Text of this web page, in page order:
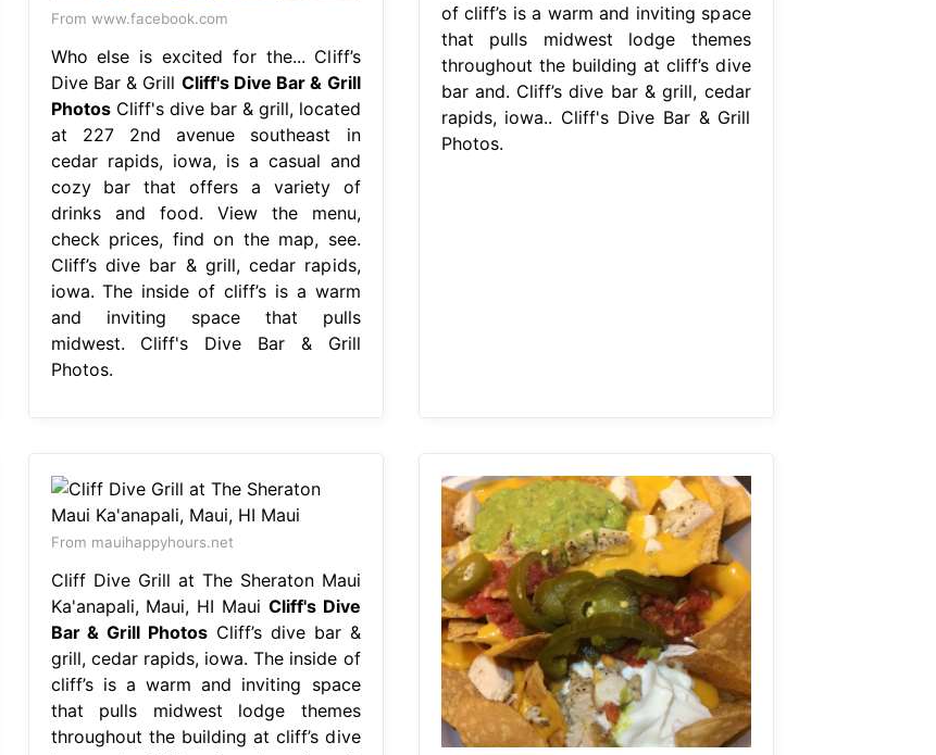
From www.facebook.com
Who else is excited for the... Cliff’s
Dive Bar & Grill Cliff's Dive Bar & Grill
PhotosCliff's dive bar & grill, located
at 227 2nd avenue southeast in
cedar rapids, iowa, is a casual and
cozy bar that offers a variety of
drinks and food. View the menu,
check prices, find on the map, see.
Cliff’s dive bar & grill, cedar rapids,
iowa. The inside of cliff’s is a warm
and inviting space that pulls
midwest. Cliff's Dive Bar & Grill
Photos.
of cliff’s is a warm and inviting space
that pulls midwest lodge themes
throughout the building at cliff’s dive
bar and. Cliff’s dive bar & grill, cedar
rapids, iowa.. Cliff's Dive Bar & Grill
Photos.
From mauihappyhours.net
Cliff Dive Grill at The Sheraton Maui
Ka'anapali, Maui, HI Maui Cliff's Dive
Bar & Grill Photos Cliff’s dive bar &
grill, cedar rapids, iowa. The inside of
cliff’s is a warm and inviting space
that pulls midwest lodge themes
throughout the building at cliff’s dive